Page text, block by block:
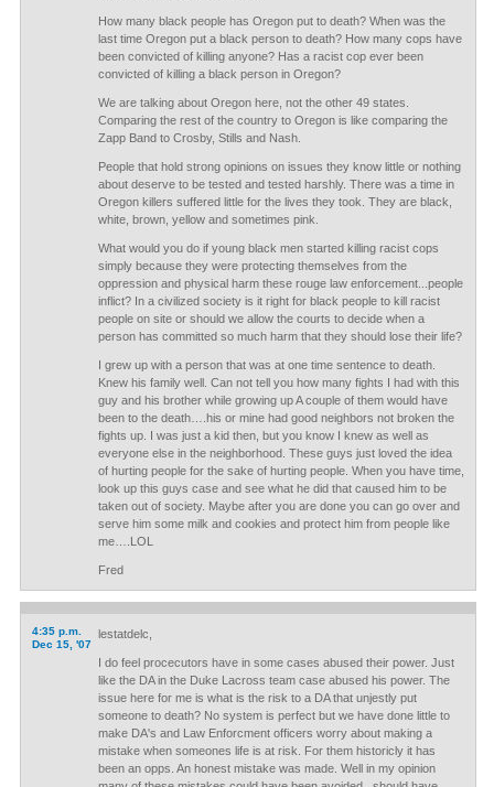
How many black people has Oregon put to death? When was the
last time Oregon put a black person to death? How many cops have
been convicted of killing anyone? Has a racist cop ever been
convicted of killing a black person in Oregon?
We are talking about Oregon here, not the other 49 states.
Comparing the rest of the country to Oregon is like comparing the
Zapp Band to Crosby, Stills and Nash.
People that hold strong opinions on issues they know little or nothing
about deserve to be tested and tested harshly. There was a time in
Oregon killers suffered little for the lives they took. They are black,
white, brown, yellow and sometimes pink.
What would you do if young black men started killing racist cops
simply because they were protecting themselves from the
oppression and physical harm these rouge law enforcement...people
inflict? In a civilized society is it right for black people to kill racist
people on site or should we allow the courts to decide when a
person has committed so much harm that they should lose their life?
I grew up with a person that was at one time sentence to death.
Knew his family well. Can not tell you how many fights I had with this
guy and his brother while growing up A couple of them would have
been to the death….his or mine had good neighbors not broken the
fights up. I was just a kid then, but you know I knew as well as
everyone else in the neighborhood. These guys just loved the idea
of hurting people for the sake of hurting people. When you have time,
look up this guys case and see what he did that caused him to be
taken out of society. Maybe after you are done you can go over and
serve him some milk and cookies and protect him from people like
me….LOL
Fred
4:35 p.m.
Dec 15, '07
lestatdelc,
I do feel procecutors have in some cases abused their power. Just
like the DA in the Duke Lacross team case abused his power. The
issue here for me is what is the risk to a DA that unjestly put
someone to death? No system is perfect but we have done little to
make DA's and Law Enforcment officers worry about making a
mistake when someones life is at risk. For them historicly it has
been an opps. An honest mistake was made. Well in my opinion